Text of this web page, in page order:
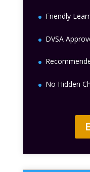
Friendly
DVSA
No Hidden